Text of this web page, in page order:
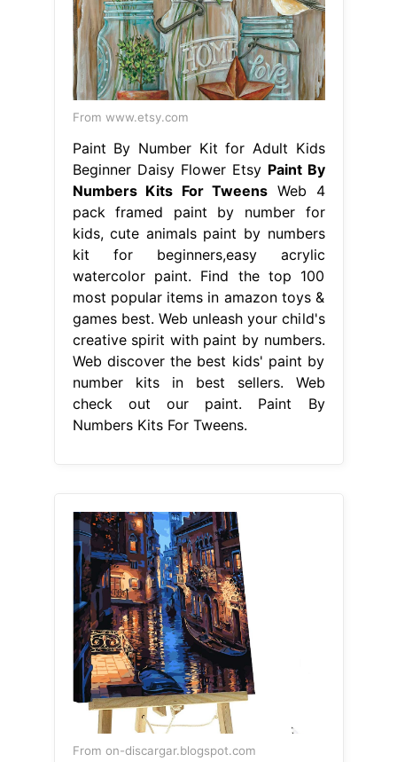
From www.etsy.com
Paint By Number Kit for Adult Kids
Beginner Daisy Flower Etsy Paint By
Numbers Kits For Tweens Web 4
pack framed paint by number for
kids, cute animals paint by numbers
kit for beginners,easy acrylic
watercolor paint. Find the top 100
most popular items in amazon toys &
games best. Web unleash your child's
creative spirit with paint by numbers.
Web discover the best kids' paint by
number kits in best sellers. Web
check out our paint. Paint By
Numbers Kits For Tweens.
From on-discargar.blogspot.com